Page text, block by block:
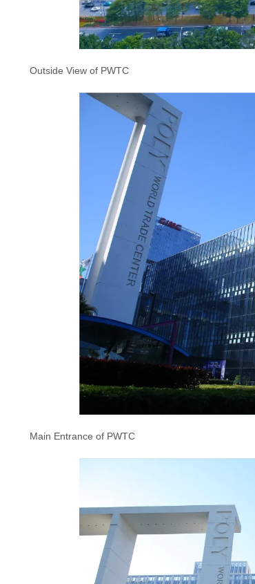
Outside View of PWTC
Main Entrance of PWTC